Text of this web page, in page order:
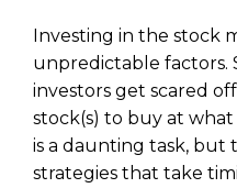
Investing in the stock
unpredictable factors.
investors get scared
stock(s) to buy at
is a daunting task,
strategies that take